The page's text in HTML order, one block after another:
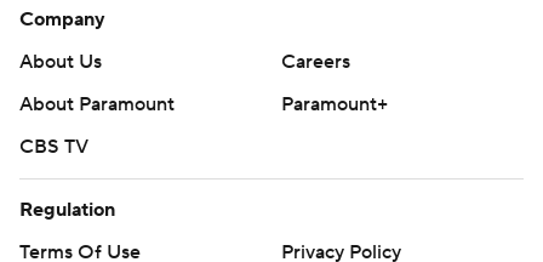
Company
About Us
Careers
About Paramount
Paramount+
CBS TV
Regulation
Terms Of Use
Privacy Policy